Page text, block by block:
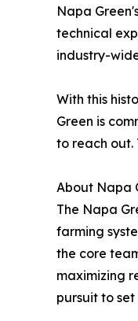
Napa
technical
industry-
With this
Green is
to reach out.
About Napa
The Napa
farming
the core
maximizing
pursuit to